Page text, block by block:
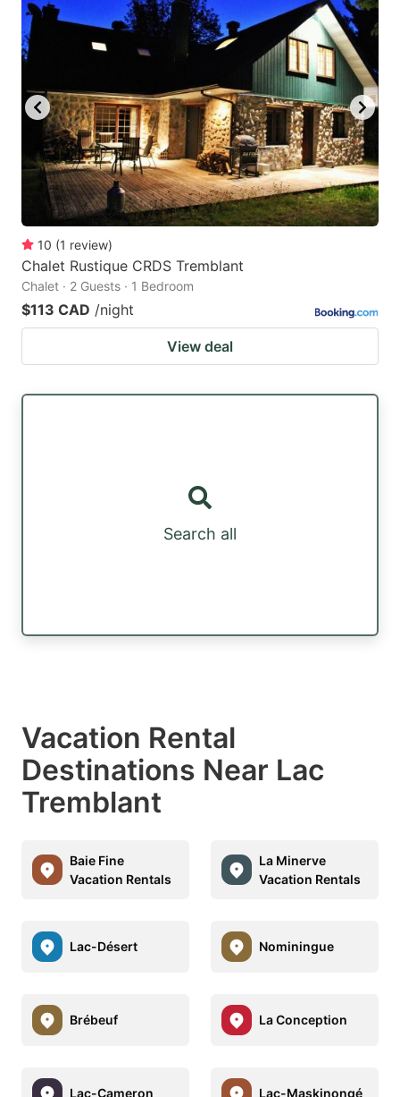
10 (1 review)
Chalet Rustique CRDS Tremblant
Chalet · 2 Guests · 1 Bedroom
$113 CAD /night
View deal
Search all
Vacation Rental
Destinations Near Lac
Tremblant
Baie Fine
Vacation Rentals
La Minerve
Vacation Rentals
Lac-Désert Nominingue
Brébeuf La Conception
Lac-Cameron Lac-Maskinongé